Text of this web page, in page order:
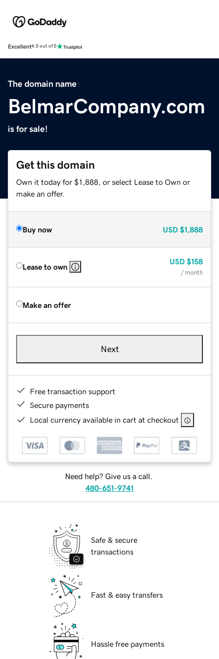
Excellent4.5 out of 5
The domain name
BelmarCompany.com
is for sale!
Get this domain
Own it today for $1,888, or select Lease to Own or
make an offer.
Buy now USD $1,888
Lease to own
USD $158
/ month
Make an offer
Next
Free transaction support
Secure payments
Local currency available in cart at checkout
Need help? Give us a call.
480-651-9741
Safe & secure
transactions
Fast & easy transfers
Hassle free payments